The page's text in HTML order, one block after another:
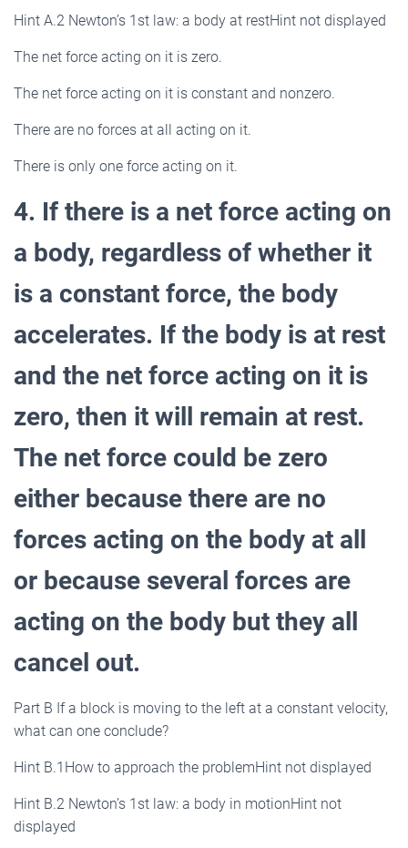
Hint A.2 Newton’s 1st law: a body at restHint not displayed
The net force acting on it is zero.
The net force acting on it is constant and nonzero.
There are no forces at all acting on it.
There is only one force acting on it.
4. If there is a net force acting on
a body, regardless of whether it
is a constant force, the body
accelerates. If the body is at rest
and the net force acting on it is
zero, then it will remain at rest.
The net force could be zero
either because there are no
forces acting on the body at all
or because several forces are
acting on the body but they all
cancel out.
Part B If a block is moving to the left at a constant velocity,
what can one conclude?
Hint B.1How to approach the problemHint not displayed
Hint B.2 Newton’s 1st law: a body in motionHint not
displayed